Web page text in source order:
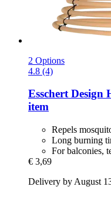
2 Options
4.8 (4)
Esschert Design
item
Repels
Long burning
For balconies,
€ 3,69
Delivery by August